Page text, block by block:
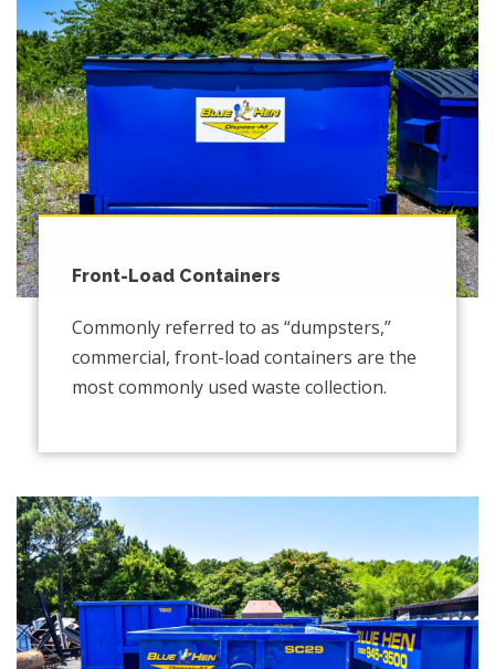
Front-Load Containers
Commonly referred to as “dumpsters,”
commercial, front-load containers are the
most commonly used waste collection.